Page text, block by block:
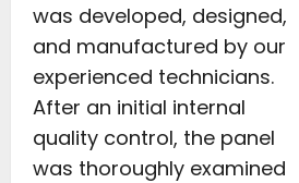
was developed, designed,
and manufactured by our
experienced technicians.
After an initial internal
quality control, the panel
was thoroughly examined